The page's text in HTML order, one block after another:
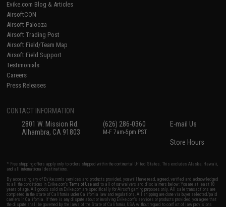
Evike.com Blog & Articles
AirsoftCON
Airsoft Palooza
Airsoft Trading Post
Airsoft Field/Team Map
Airsoft Field Support
Testimonials
Careers
Press Releases
CONTACT INFORMATION
2801 W. Mission Rd.
Alhambra, CA 91803
(626) 286-0360
M-F 7am-5pm PST
E-mail Us
Store Hours
* Free shipping offers apply only to orders shipped within the continental United States. This excludes Alaska, Hawaii,
and all international destinations.
By accessing any of Evike.com's services and products provided, you will have read, agreed, verified and acknowledged
to all the conditions in Evike.com'sTerms of Use and to all of our waivers and disclaimers below: You are at least 18
years of age. All goods sold on Evike.com are specifically for Airsoft gaming purposes only. All sale transactions are
completed in the state of California under California law and regulations. All shipping are done via buyer selected/paid
carriers in California. If there is any dispute about or involving Evike.com's services or products provided, you agree that
the dispute shall be governed by the laws of the State of California, USA, without regard to conflict of law provisions